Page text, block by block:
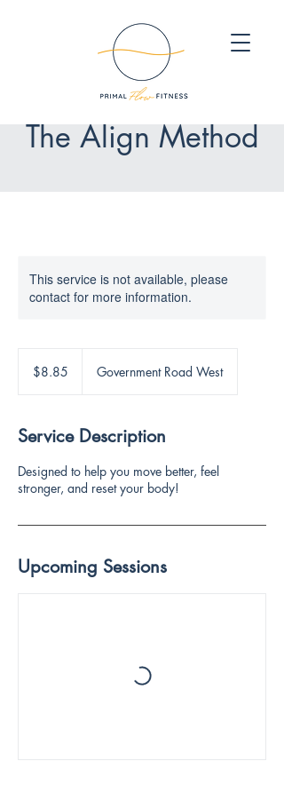
The Align Method
This service is not available, please
contact for more information.
dollars$8.85 Government Road West
Service Description
Designed to help you move better, feel
stronger, and reset your body!
Upcoming Sessions